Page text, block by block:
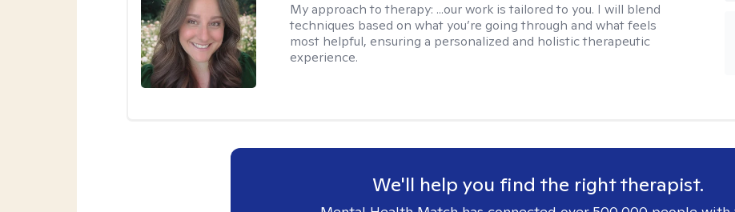
My approach to therapy: ...our work is tailored to you. I will blend
techniques based on what you’re going through and what feels
most helpful, ensuring a personalized and holistic therapeutic
experience.
We'll help you find the right therapist.